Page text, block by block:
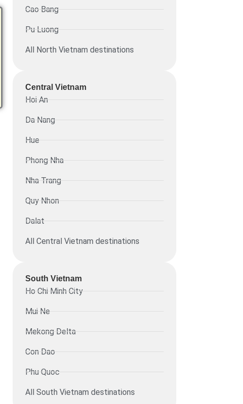
Cao Bang
Pu Luong
All North Vietnam destinations
Central Vietnam
Hoi An
Da Nang
Hue
Phong Nha
Nha Trang
Quy Nhon
Dalat
All Central Vietnam destinations
South Vietnam
Ho Chi Minh City
Mui Ne
Mekong Delta
Con Dao
Phu Quoc
All South Vietnam destinations